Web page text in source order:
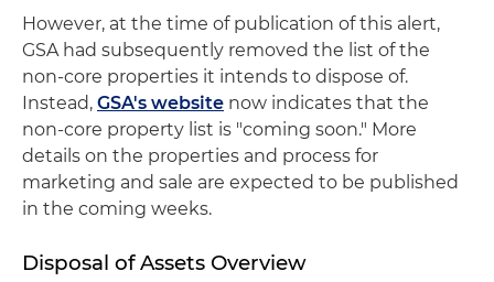
However, at the time of publication of this alert,
GSA had subsequently removed the list of the
non-core properties it intends to dispose of.
Instead, GSA's website now indicates that the
non-core property list is "coming soon." More
details on the properties and process for
marketing and sale are expected to be published
in the coming weeks.
Disposal of Assets Overview